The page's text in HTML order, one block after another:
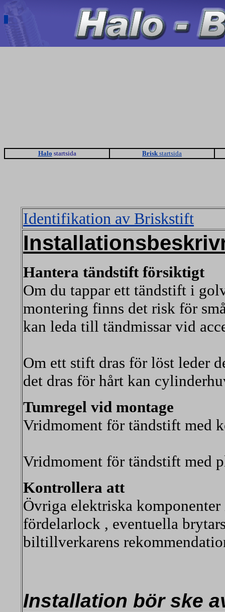
Halo startsida Brisk startsida
Identifikation av Briskstift
Hantera tändstift försiktigt
Om du tappar ett tändstift i
montering finns det risk för
kan leda till tändmissar vid
Om ett stift dras för löst leder
det dras för hårt kan
Tumregel vid montage
Vridmoment för tändstift med
Vridmoment för tändstift med
Kontrollera att
Övriga elektriska
fördelarlock , eventuella
biltillverkarens
Installation bör ske